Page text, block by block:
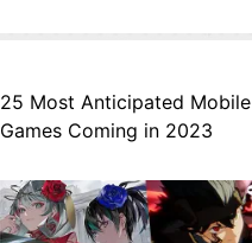
25 Most Anticipated Mobile
Games Coming in 2023